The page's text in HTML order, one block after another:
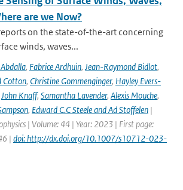
are we Now?
on the state-of-the-art concerning
winds, waves...
, Fabrice Ardhuin, Jean-Raymond Bidlot,
Cotton, Christine Gommenginger, Hayley Evers-
John Knaff, Samantha Lavender, Alexis Mouche,
, Edward C.C Steele and Ad Stoffelen |
| Volume: 44 | Year: 2023 | First page:
| doi: http://dx.doi.org/10.1007/s10712-023-